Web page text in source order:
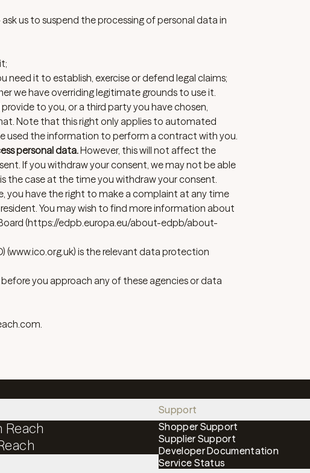
us to suspend the processing of personal data in
need it to establish, exercise or defend legal claims;
we have overriding legitimate grounds to use it.
provide to you, or a third party you have chosen,
Note that this right only applies to automated
used the information to perform a contract with you.
personal data.However, this will not affect the
If you withdraw your consent, we may not be able
the case at the time you withdraw your consent.
you have the right to make a complaint at any time
You may wish to find more information about
(https://edpb.europa.eu/about-edpb/about-
(www.ico.org.uk) is the relevant data protection
you approach any of these agencies or data
.
Reach
Support
Shopper Support
Supplier Support
Developer Documentation
Service Status